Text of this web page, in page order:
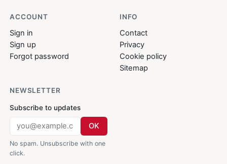
ACCOUNT
Sign in
Sign up
Forgot password
INFO
Contact
Privacy
Cookie policy
Sitemap
NEWSLETTER
Subscribe to updates
OK
No spam. Unsubscribe with one
click.